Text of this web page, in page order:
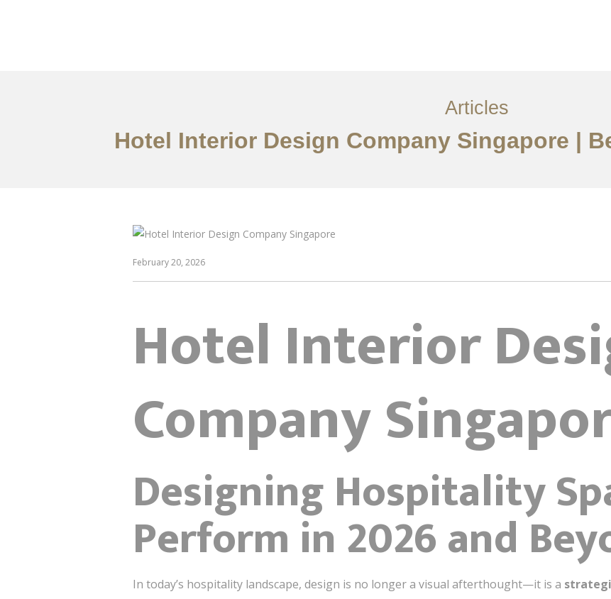
Articles
Hotel Interior Design Company Singapore |
February 20, 2026
Hotel Interior
Company
Designing Hospitality
Perform in 2026 and
In today’s hospitality landscape, design is no longer a visual afterthought—it is a